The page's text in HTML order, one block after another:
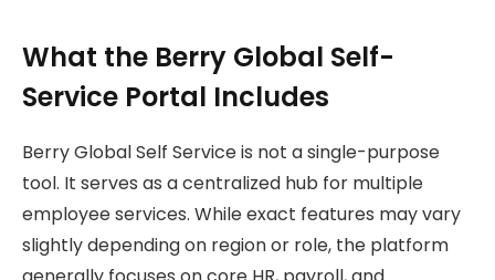
What the Berry Global Self-
Service Portal Includes
Berry Global Self Service is not a single-purpose
tool. It serves as a centralized hub for multiple
employee services. While exact features may vary
slightly depending on region or role, the platform